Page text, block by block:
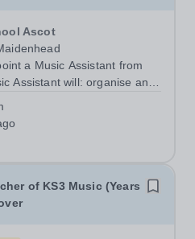
Ascot
a Music Assistant from
Assistant will: organise and
to personal interests and
of KS3 Music (Years